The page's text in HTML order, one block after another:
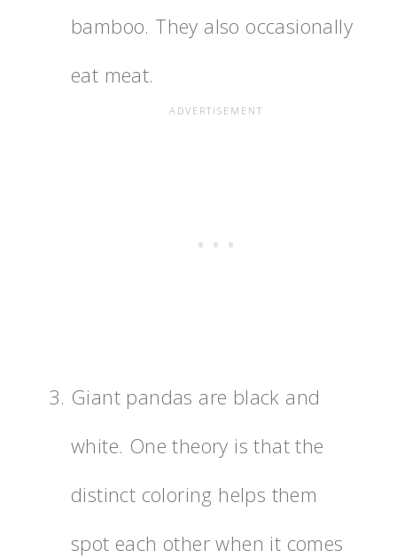
bamboo. They also occasionally
eat meat.
Giant pandas are black and
white. One theory is that the
distinct coloring helps them
spot each other when it comes